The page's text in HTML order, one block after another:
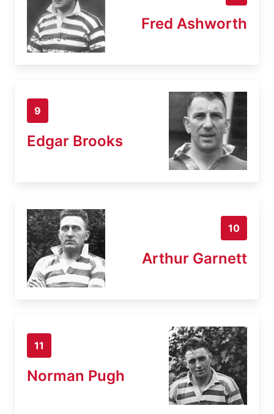
Fred Ashworth
9
Edgar Brooks
10
Arthur Garnett
11
Norman Pugh